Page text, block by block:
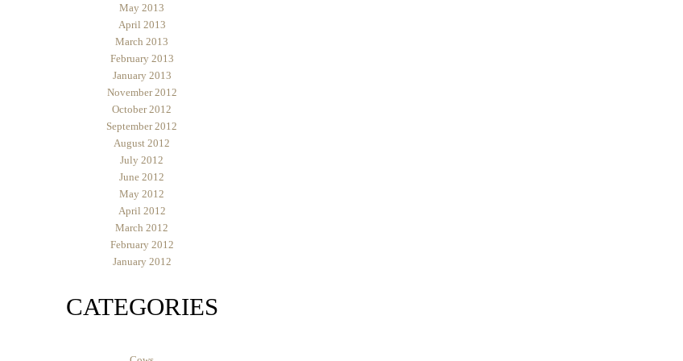
May 2013
April 2013
March 2013
February 2013
January 2013
November 2012
October 2012
September 2012
August 2012
July 2012
June 2012
May 2012
April 2012
March 2012
February 2012
January 2012
CATEGORIES